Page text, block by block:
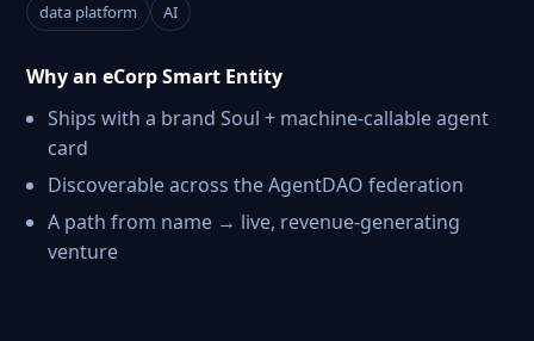
data platform
AI
Why an eCorp Smart Entity
Ships with a brand Soul + machine-callable agent
card
Discoverable across the AgentDAO federation
A path from name → live, revenue-generating
venture